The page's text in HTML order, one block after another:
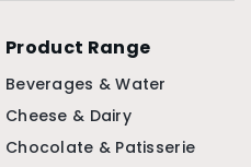
Product Range
Beverages & Water
Cheese & Dairy
Chocolate & Patisserie